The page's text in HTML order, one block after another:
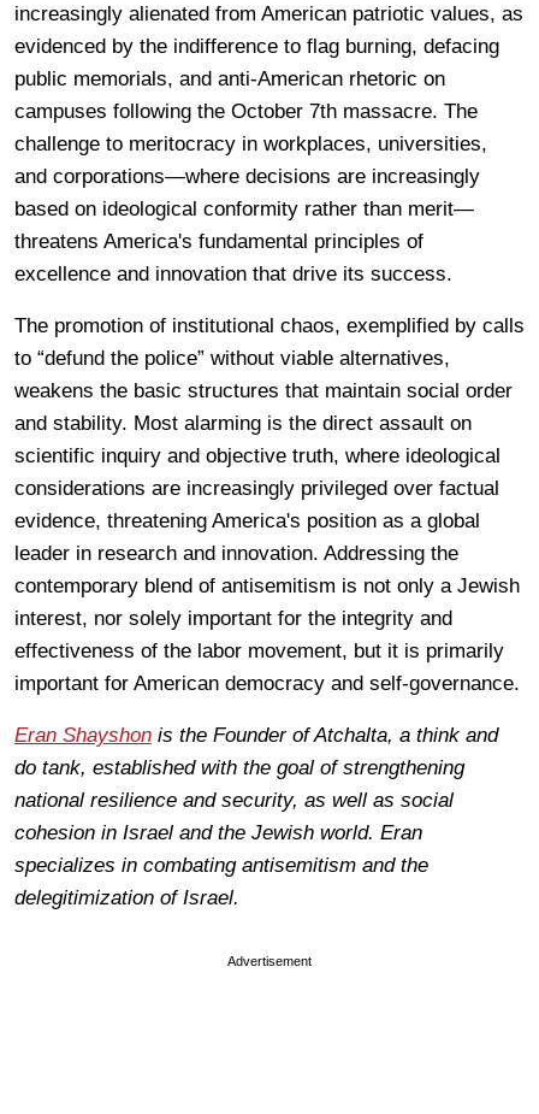
increasingly alienated from American patriotic values, as
evidenced by the indifference to flag burning, defacing
public memorials, and anti-American rhetoric on
campuses following the October 7th massacre. The
challenge to meritocracy in workplaces, universities,
and corporations—where decisions are increasingly
based on ideological conformity rather than merit—
threatens America's fundamental principles of
excellence and innovation that drive its success.
The promotion of institutional chaos, exemplified by calls
to “defund the police” without viable alternatives,
weakens the basic structures that maintain social order
and stability. Most alarming is the direct assault on
scientific inquiry and objective truth, where ideological
considerations are increasingly privileged over factual
evidence, threatening America's position as a global
leader in research and innovation. Addressing the
contemporary blend of antisemitism is not only a Jewish
interest, nor solely important for the integrity and
effectiveness of the labor movement, but it is primarily
important for American democracy and self-governance.
Eran Shayshon is the Founder of Atchalta, a think and
do tank, established with the goal of strengthening
national resilience and security, as well as social
cohesion in Israel and the Jewish world. Eran
specializes in combating antisemitism and the
delegitimization of Israel.
Advertisement